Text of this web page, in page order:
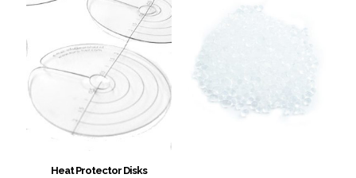
Heat Protector Disks